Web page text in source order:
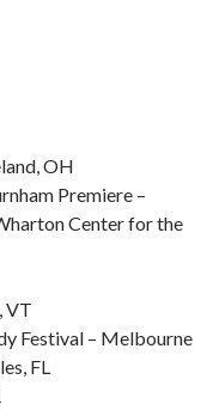
OH
Premiere –
Center for the
VT
Festival – Melbourne
FL